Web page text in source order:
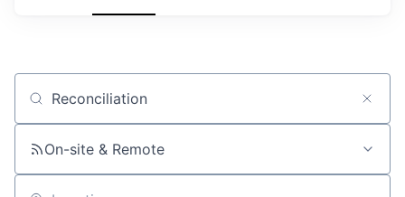
Job title, company or keyword
On-site & Remote